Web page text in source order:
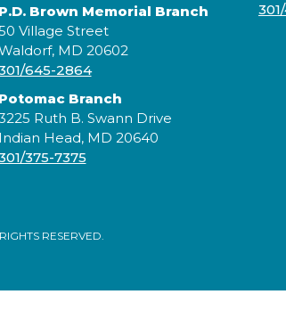
P.D. Brown Memorial Branch
Village Street
MD 20602
645-2864
Potomac Branch
Ruth B. Swann Drive
Indian Head, MD 20640
375-7375
RESERVED.